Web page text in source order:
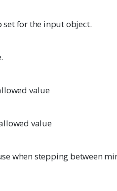
set for the input object.
value
value
when stepping between